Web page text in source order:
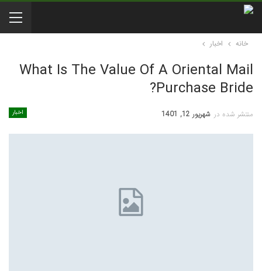
خانه اخبار
What Is The Value Of A Oriental Mail
Purchase Bride?
اخبار منتشر شده در شهریور 12, 1401